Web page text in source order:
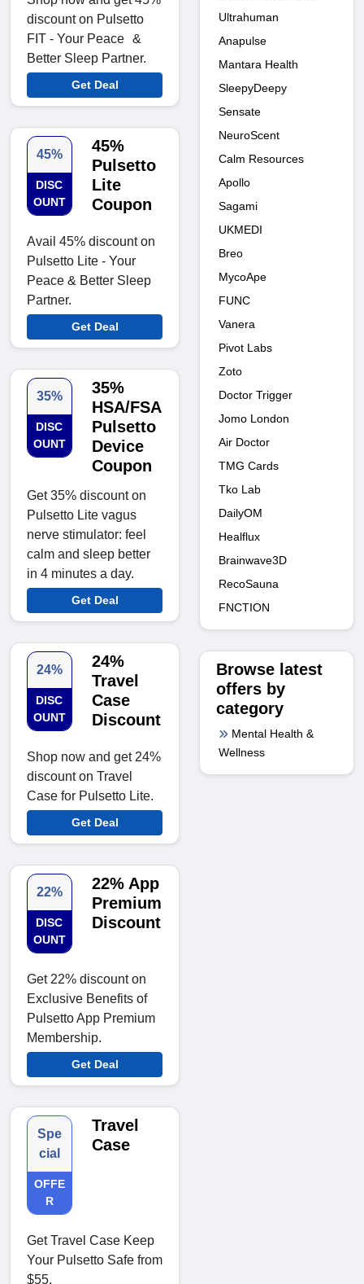
discount on Pulsetto
FIT - Your Peace &
Better Sleep Partner.
Get Deal
45%
DISC
OUNT
45%
Pulsetto
Lite
Coupon
Avail 45% discount on
Pulsetto Lite - Your
Peace & Better Sleep
Partner.
Get Deal
35%
DISC
OUNT
35%
HSA/FSA
Pulsetto
Device
Coupon
Get 35% discount on
Pulsetto Lite vagus
nerve stimulator: feel
calm and sleep better
in 4 minutes a day.
Get Deal
24%
DISC
OUNT
24%
Travel
Case
Discount
Shop now and get 24%
discount on Travel
Case for Pulsetto Lite.
Get Deal
22%
DISC
OUNT
22% App
Premium
Discount
Get 22% discount on
Exclusive Benefits of
Pulsetto App Premium
Membership.
Get Deal
Spe
cial
OFFE
R
Travel
Case
Get Travel Case Keep
Your Pulsetto Safe from
$55.
Ultrahuman
Anapulse
Mantara Health
SleepyDeepy
Sensate
NeuroScent
Calm Resources
Apollo
Sagami
UKMEDI
Breo
MycoApe
FUNC
Vanera
Pivot Labs
Zoto
Doctor Trigger
Jomo London
Air Doctor
TMG Cards
Tko Lab
DailyOM
Healflux
Brainwave3D
RecoSauna
FNCTION
Browse latest
offers by
category
Mental Health &
Wellness